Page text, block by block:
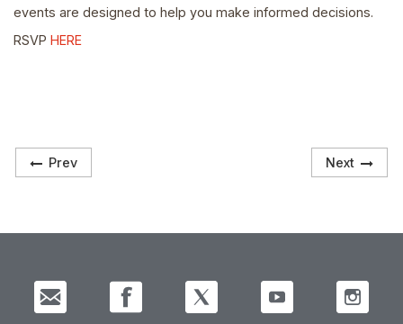
events are designed to help you make informed decisions.
RSVP HERE
Prev Next